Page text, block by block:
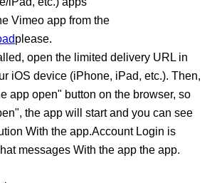
Vimeo app from the
please.
open the limited delivery URL in
iOS device (iPhone, iPad, etc.). Then,
app open" button on the browser, so
the app will start and you can see
With the app.Account Login is
messages With the app the app.